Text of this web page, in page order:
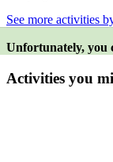
See more activities
Unfortunately, you
Activities you